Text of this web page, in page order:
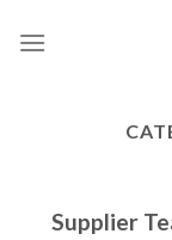
Supplier